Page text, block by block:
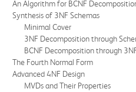
An Algorithm for BCNF
Synthesis of 3NF Schemas
Minimal Cover
3NF Decomposition through
BCNF Decomposition through
The Fourth Normal Form
Advanced 4NF Design
MVDs and Their Properties